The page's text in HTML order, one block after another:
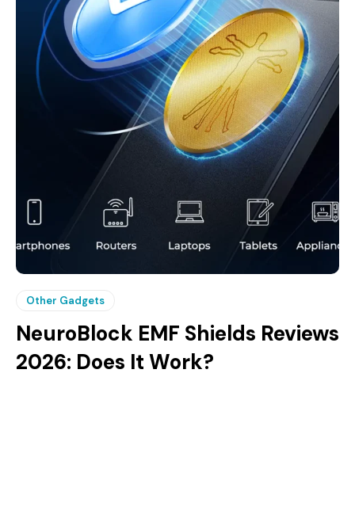
Other Gadgets
NeuroBlock EMF Shields Reviews
2026: Does It Work?